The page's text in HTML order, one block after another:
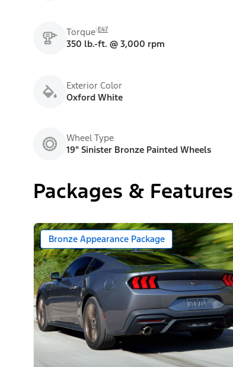
Torque E47
350 lb.-ft. @ 3,000 rpm
Exterior Color
Oxford White
Wheel Type
19" Sinister Bronze Painted Wheels
Packages & Features
Bronze Appearance Package